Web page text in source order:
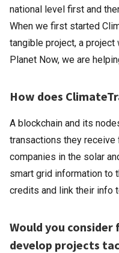
national level first and
When we first started
tangible project, a project
Planet Now, we are
How does
A blockchain and its
transactions they receive
companies in the solar
smart grid information to
credits and link their info
Would you
develop projects